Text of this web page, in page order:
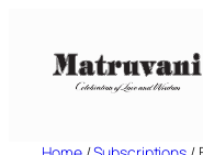
content